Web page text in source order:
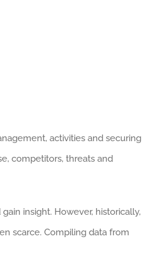
activities and securing
competitors, threats and
insight. However, historically,
scarce. Compiling data from